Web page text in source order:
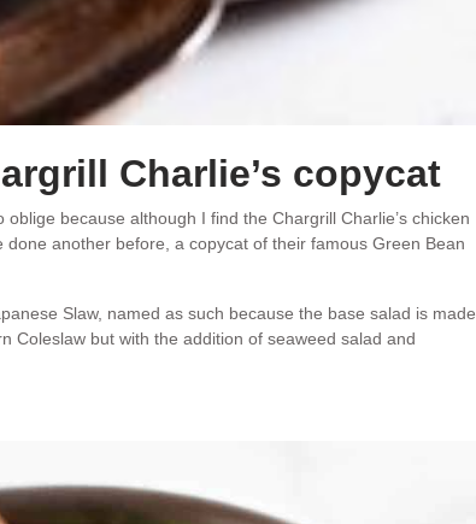
Charlie’s copycat
because although I find the Chargrill Charlie’s chicken
another before, a copycat of their famous Green Bean
Slaw, named as such because the base salad is made
Coleslaw but with the addition of seaweed salad and